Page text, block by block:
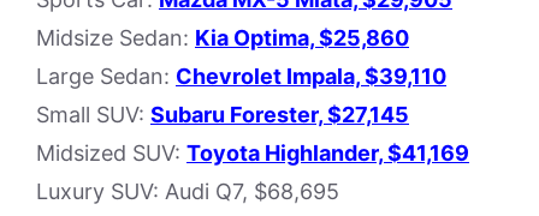
Midsize Sedan: Kia Optima, $25,860
Large Sedan: Chevrolet Impala, $39,110
Small SUV: Subaru Forester, $27,145
Midsized SUV: Toyota Highlander, $41,169
Luxury SUV: Audi Q7, $68,695